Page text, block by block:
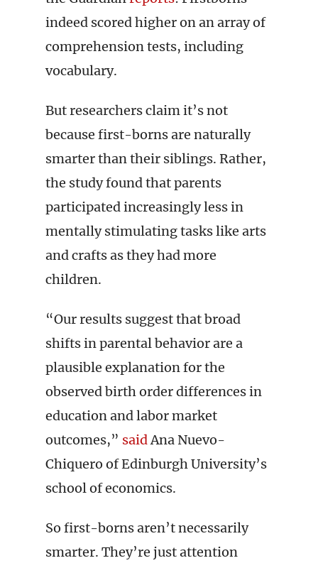
indeed scored higher on an array of
comprehension tests, including
vocabulary.
But researchers claim it’s not
because first-borns are naturally
smarter than their siblings. Rather,
the study found that parents
participated increasingly less in
mentally stimulating tasks like arts
and crafts as they had more
children.
“Our results suggest that broad
shifts in parental behavior are a
plausible explanation for the
observed birth order differences in
education and labor market
outcomes,” saidAna Nuevo-
Chiquero of Edinburgh University’s
school of economics.
So first-borns aren’t necessarily
smarter. They’re just attention